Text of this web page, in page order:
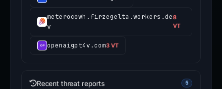
meterocowh.firzegelta.workers.de
v
8
VT
openaigpt4v.com3 VT
Recent threat reports 5